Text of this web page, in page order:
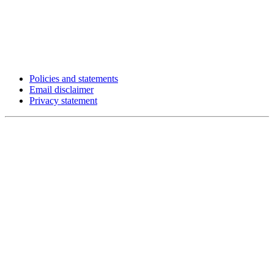
Policies and statements
Email disclaimer
Privacy statement